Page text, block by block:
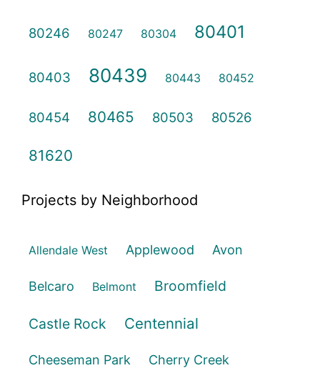
80246 80247 80304 80401
80403 80439 80443 80452
80454 80465 80503 80526
81620
Projects by Neighborhood
Allendale West Applewood Avon
Belcaro Belmont Broomfield
Castle Rock Centennial
Cheeseman Park Cherry Creek